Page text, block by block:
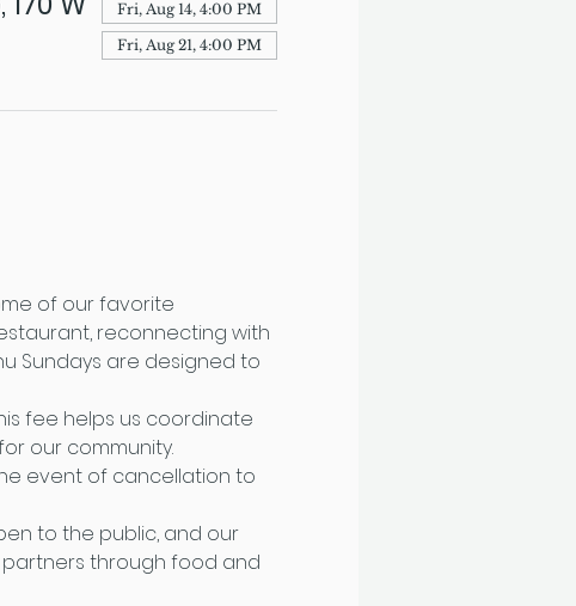
Fri, Aug 14, 4:00 PM
Fri, Aug 21, 4:00 PM
of our favorite
reconnecting with
Sundays are designed to
fee helps us coordinate
our community.
event of cancellation to
to the public, and our
through food and